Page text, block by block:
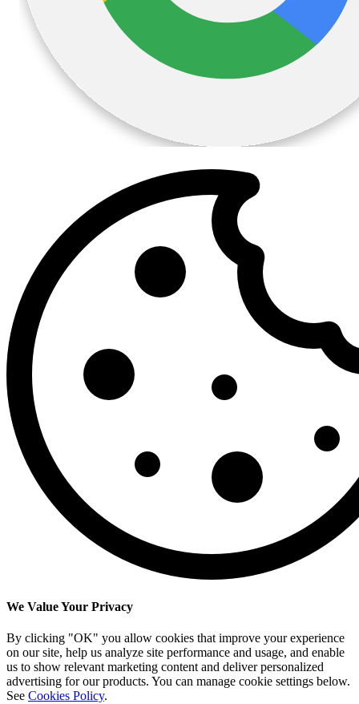
We Value Your Privacy
By clicking "OK" you allow cookies that improve your experience
on our site, help us analyze site performance and usage, and enable
us to show relevant marketing content and deliver personalized
advertising for our products. You can manage cookie settings below.
See Cookies Policy.